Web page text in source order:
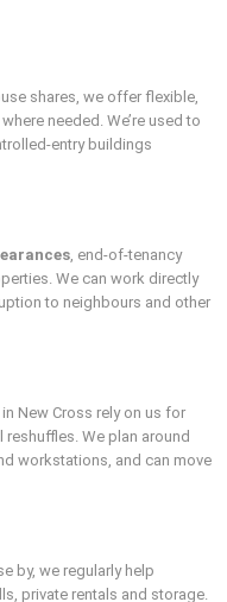
shares, we offer flexible,
needed. We’re used to
entry buildings
, end-of-tenancy
We can work directly
to neighbours and other
New Cross rely on us for
We plan around
workstations, and can move
by, we regularly help
private rentals and storage.